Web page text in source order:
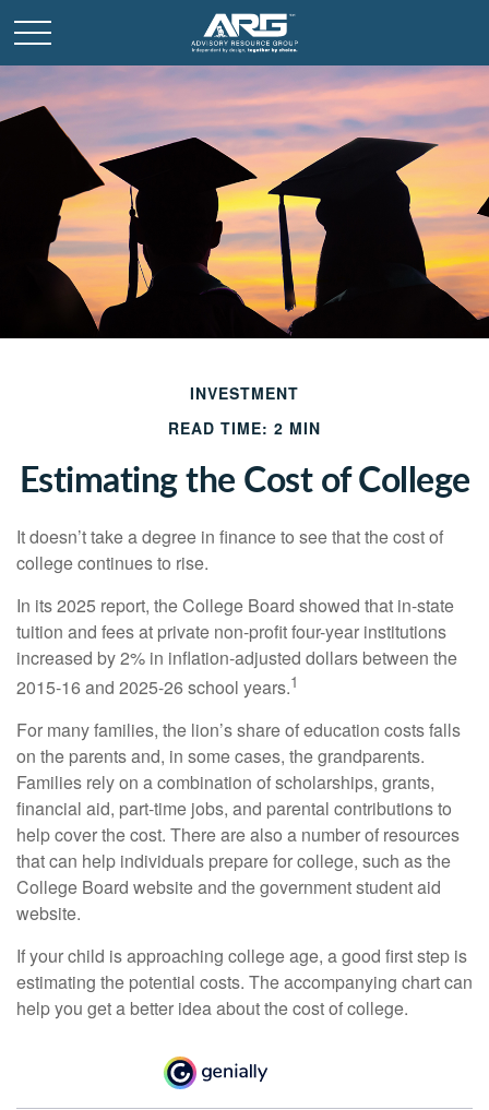
INVESTMENT
READ TIME: 2 MIN
Estimating the Cost of College
It doesn’t take a degree in finance to see that the cost of
college continues to rise.
In its 2025 report, the College Board showed that in-state
tuition and fees at private non-profit four-year institutions
increased by 2% in inflation-adjusted dollars between the
2015-16 and 2025-26 school years.1
For many families, the lion’s share of education costs falls
on the parents and, in some cases, the grandparents.
Families rely on a combination of scholarships, grants,
financial aid, part-time jobs, and parental contributions to
help cover the cost. There are also a number of resources
that can help individuals prepare for college, such as the
College Board website and the government student aid
website.
If your child is approaching college age, a good first step is
estimating the potential costs. The accompanying chart can
help you get a better idea about the cost of college.